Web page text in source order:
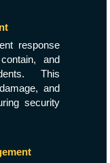
response
and
This
and
security